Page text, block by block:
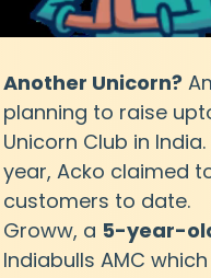
Another Unicorn?
planning to raise
Unicorn Club in
year, Acko claimed
customers to date.
Groww, a 5-year-
Indiabulls AMC